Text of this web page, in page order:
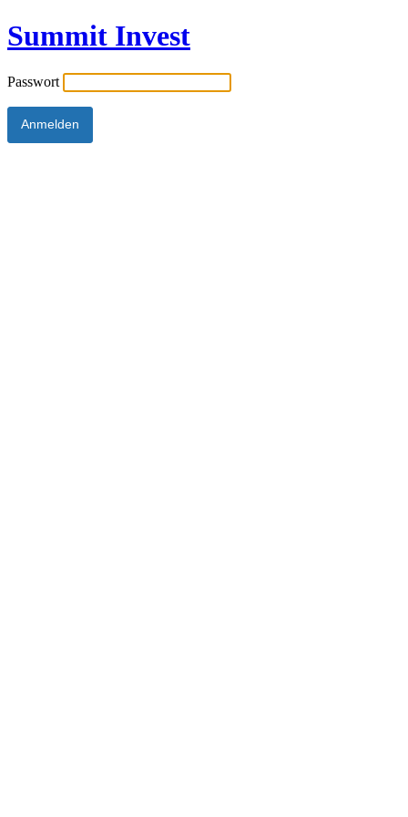
Summit Invest
Passwort